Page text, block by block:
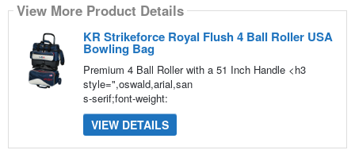
View More Product Details
KR Strikeforce Royal Flush 4 Ball Roller USA
Bowling Bag
Premium 4 Ball Roller with a 51 Inch Handle <h3
style=",oswald,arial,san
s-serif;font-weight:
VIEW DETAILS